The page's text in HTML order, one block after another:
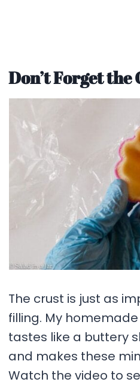
Don’t Forget the
The crust is just as
filling. My
tastes like a buttery
and makes these
Watch the video to